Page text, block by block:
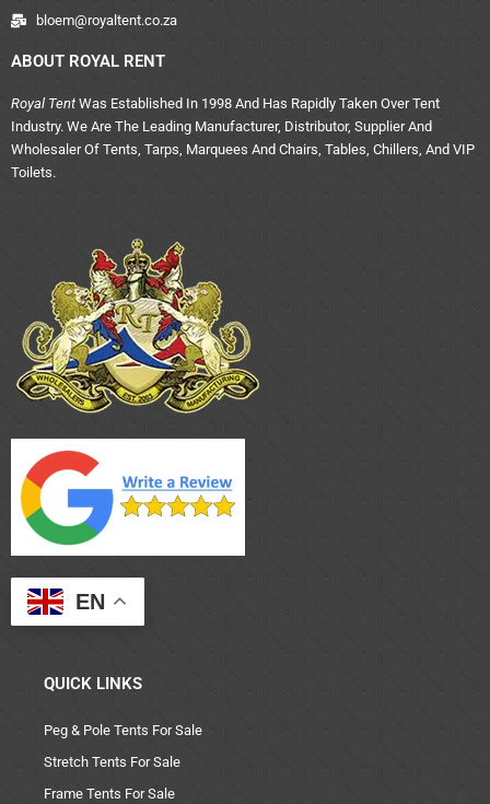
bloem@royaltent.co.za
ABOUT ROYAL RENT
Royal Tent Was Established In 1998 And Has Rapidly Taken Over Tent
Industry. We Are The Leading Manufacturer, Distributor, Supplier And
Wholesaler Of Tents, Tarps, Marquees And Chairs, Tables, Chillers, And VIP
Toilets.
EN
QUICK LINKS
Peg & Pole Tents For Sale
Stretch Tents For Sale
Frame Tents For Sale